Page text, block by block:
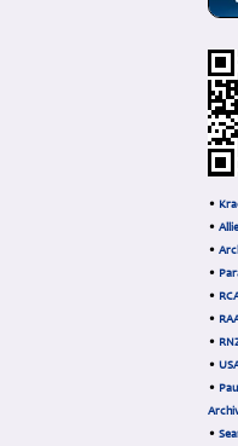
•
•
•
•
•
•
•
•
•
•